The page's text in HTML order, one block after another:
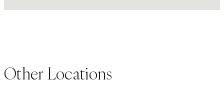
Other Locations